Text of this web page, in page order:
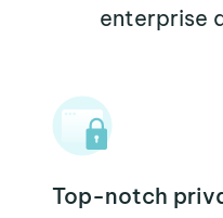
enterprise
Top-notch